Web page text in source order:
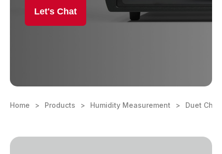
Learning Center
Let's Chat
Home Products Humidity Measurement Duet